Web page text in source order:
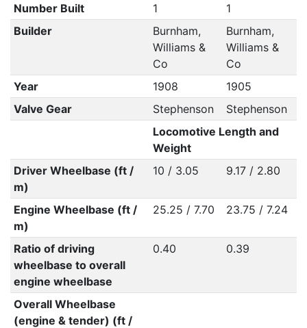
Number Built 1
1
Builder
Burnham,
Williams &
Co
Burnham,
Williams &
Co
Year
1908
1905
Valve Gear
Stephenson
Stephenson
Locomotive Length and
Weight
Driver Wheelbase (ft /
m)
10 / 3.05 9.17 / 2.80
Engine Wheelbase (ft /
m)
25.25 / 7.70 23.75 / 7.24
Ratio of driving
wheelbase to overall
engine wheelbase
0.40 0.39
Overall Wheelbase
(engine & tender) (ft /